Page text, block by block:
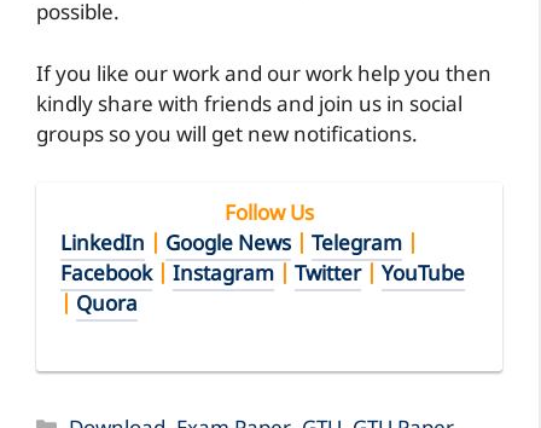
possible.
If you like our work and our work help you then
kindly share with friends and join us in social
groups so you will get new notifications.
Follow Us
LinkedIn | Google News | Telegram |
Facebook| Instagram | Twitter| YouTube
| Quora